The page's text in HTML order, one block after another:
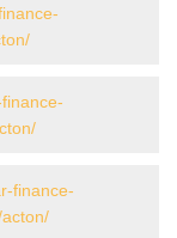
finance-